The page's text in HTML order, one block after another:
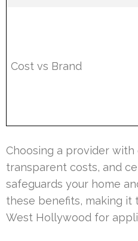
Cost vs Brand
Choosing a provider with
transparent costs, and
safeguards your home
these benefits, making
West Hollywood for